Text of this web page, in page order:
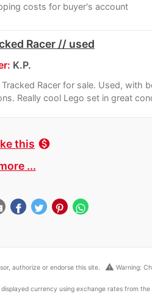
costs for buyer's account
Racer // used
K.P.
Tracked Racer for sale. Used, with
Really cool Lego set in great
this monetization_on
...
authorize or endorse this site. warning Warning:
currency using exchange rates from